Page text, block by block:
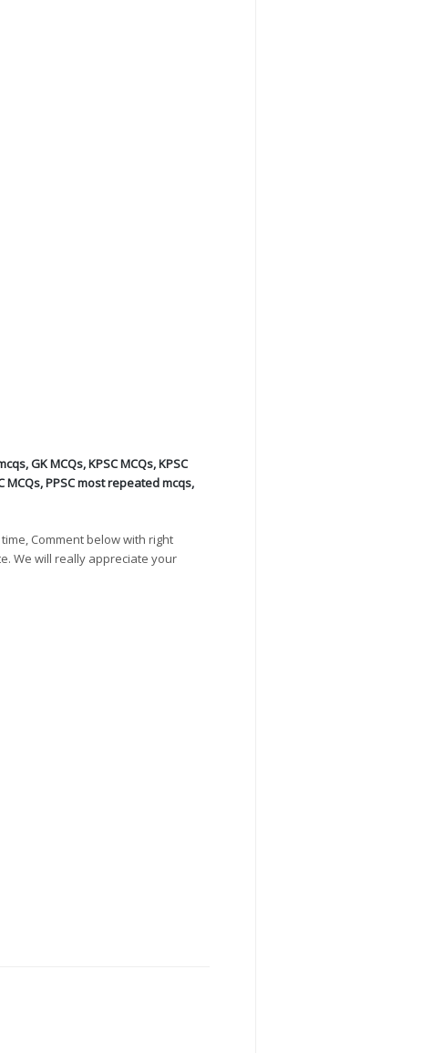
,GK MCQs,KPSC MCQs,KPSC
MCQs,PPSC most repeated mcqs,
Comment below with right
We will really appreciate your